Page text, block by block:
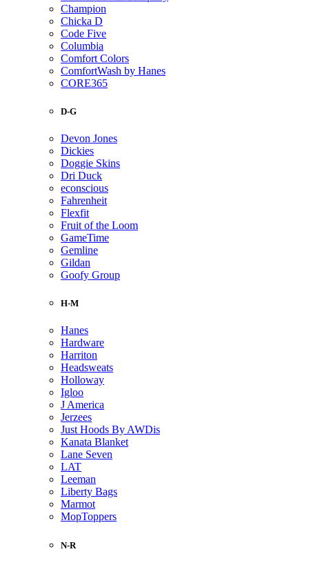
Champion
Chicka D
Code Five
Columbia
Comfort Colors
ComfortWash by Hanes
CORE365
D-G
Devon Jones
Dickies
Doggie Skins
Dri Duck
econscious
Fahrenheit
Flexfit
Fruit of the Loom
GameTime
Gemline
Gildan
Goofy Group
H-M
Hanes
Hardware
Harriton
Headsweats
Holloway
Igloo
J America
Jerzees
Just Hoods By AWDis
Kanata Blanket
Lane Seven
LAT
Leeman
Liberty Bags
Marmot
MopToppers
N-R